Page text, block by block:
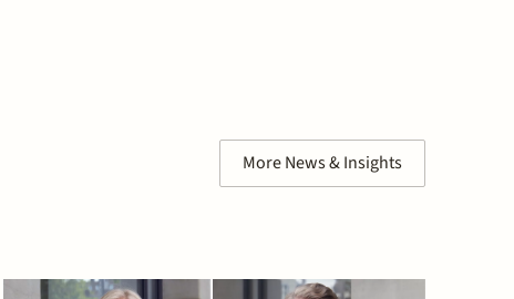
More News & Insights